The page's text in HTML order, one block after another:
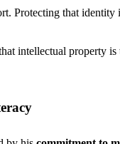
Protecting that identity
intellectual property is